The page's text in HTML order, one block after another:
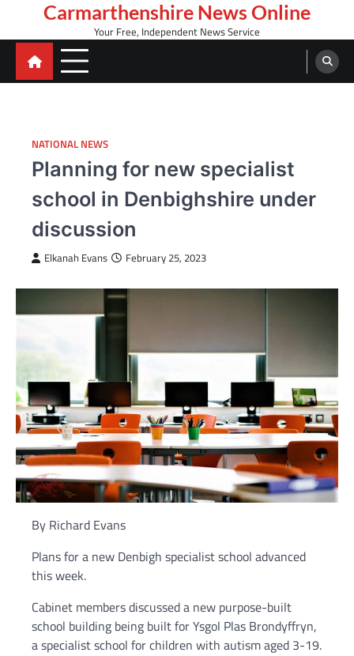
content
Carmarthenshire News Online
Your Free, Independent News Service
NATIONAL NEWS
Planning for new specialist
school in Denbighshire under
discussion
Elkanah Evans February 25, 2023
By Richard Evans
Plans for a new Denbigh specialist school advanced
this week.
Cabinet members discussed a new purpose-built
school building being built for Ysgol Plas Brondyffryn,
a specialist school for children with autism aged 3-19.